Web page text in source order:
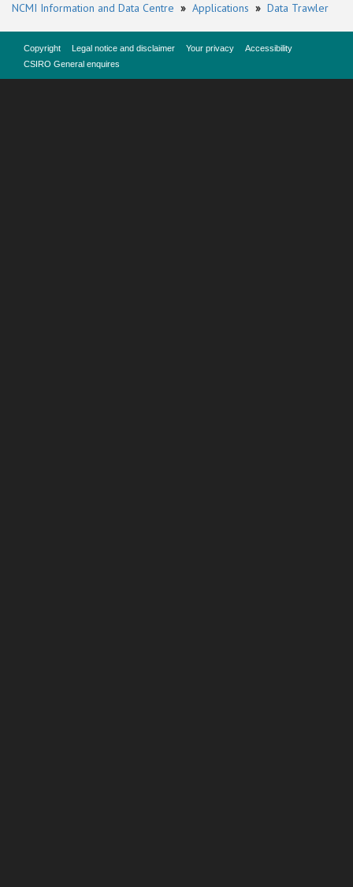
NCMI Information and Data Centre » Applications » Data Trawler
Copyright Legal notice and disclaimer Your privacy
Accessibility
CSIRO General enquires